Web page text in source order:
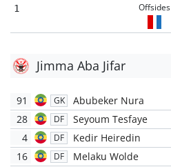
1 Offsides
Jimma Aba Jifar
91 GK
Abubeker Nura
28
DF Seyoum Tesfaye
4 DF
Kedir Heiredin
16
DF
Melaku Wolde